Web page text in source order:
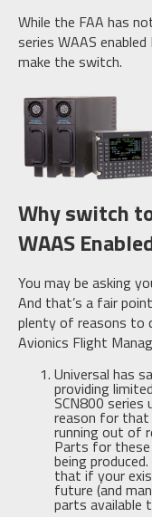
While the FAA has
series WAAS
make the switch.
Why switch
WAAS
You may be asking
And that’s a fair
plenty of reasons to
Avionics Flight
Universal has
providing
SCN800
reason for that
running out of
Parts for
being
that if your
future (and
parts available